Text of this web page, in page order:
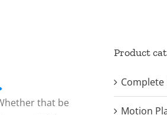
that be
Product
Motion